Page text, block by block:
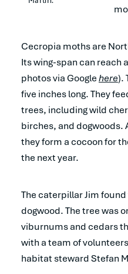
Cecropia moths are
Its wing-span can reach
photos via Googlehere).
five inches long. They
trees, including wild
birches, and dogwoods.
they form a cocoon for
the next year.
The caterpillar Jim
dogwood. The tree was
viburnums and cedars
with a team of
habitat steward Stefan